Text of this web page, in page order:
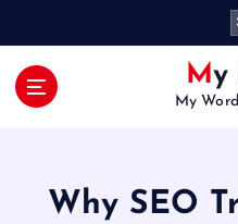
My
Why SEO